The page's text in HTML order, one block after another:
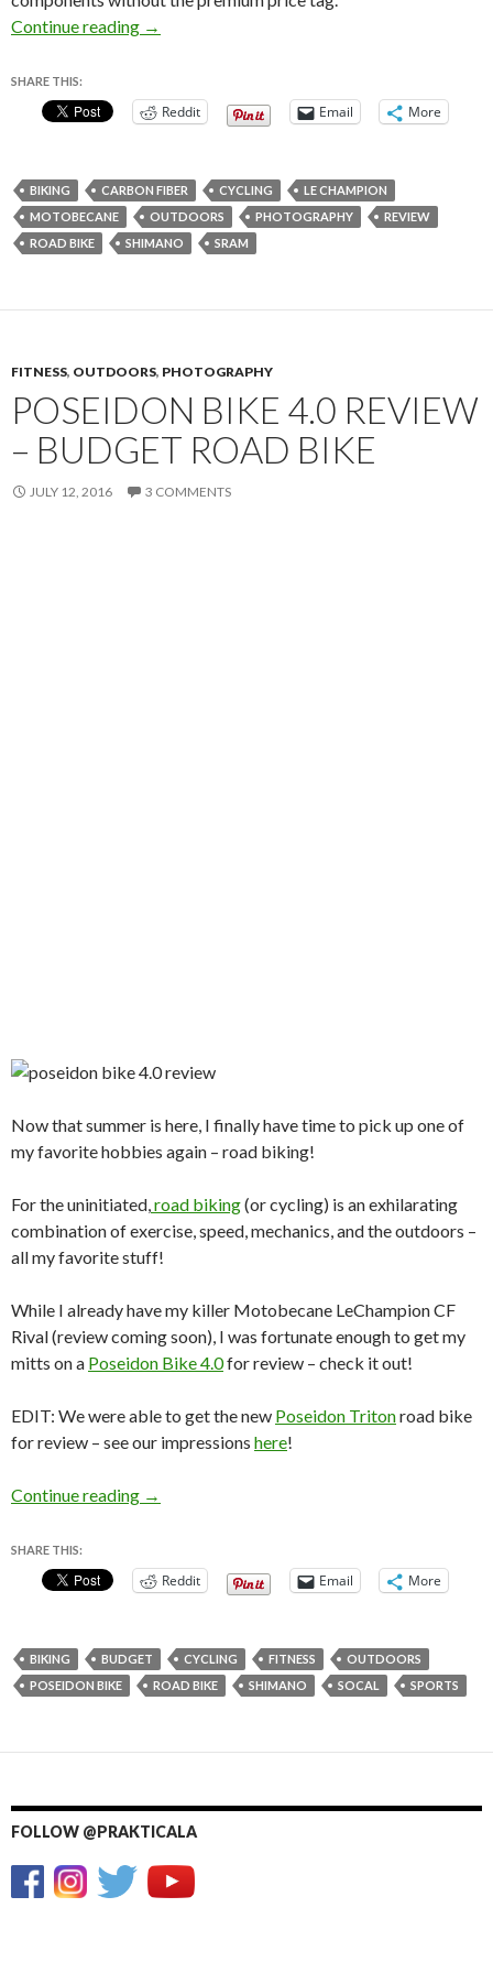
Continue reading Motobecane Le Champion CF Review – Legit
→
SHARE THIS:
Reddit Email More
BIKING CARBON FIBER CYCLING
LE CHAMPION
MOTOBECANE
OUTDOORS PHOTOGRAPHY
REVIEW
ROAD BIKE
SHIMANO SRAM
FITNESS, OUTDOORS, PHOTOGRAPHY
POSEIDON BIKE 4.0 REVIEW
– BUDGET ROAD BIKE
JULY 12, 2016 3 COMMENTS
Now that summer is here, I finally have time to pick up one of
my favorite hobbies again – road biking!
For the uninitiated,road biking(or cycling) is an exhilarating
combination of exercise, speed, mechanics, and the outdoors –
all my favorite stuff!
While I already have my killer Motobecane LeChampion CF
Rival (review coming soon), I was fortunate enough to get my
mitts on a Poseidon Bike 4.0for review – check it out!
EDIT: We were able to get the new Poseidon Tritonroad bike
for review – see our impressions here!
Continue reading Poseidon Bike 4.0 Review – Budget Road Bike
→
SHARE THIS:
Reddit Email More
BIKING BUDGET CYCLING FITNESS
OUTDOORS
POSEIDON BIKE
ROAD BIKE SHIMANO SOCAL SPORTS
FOLLOW @PRAKTICALA